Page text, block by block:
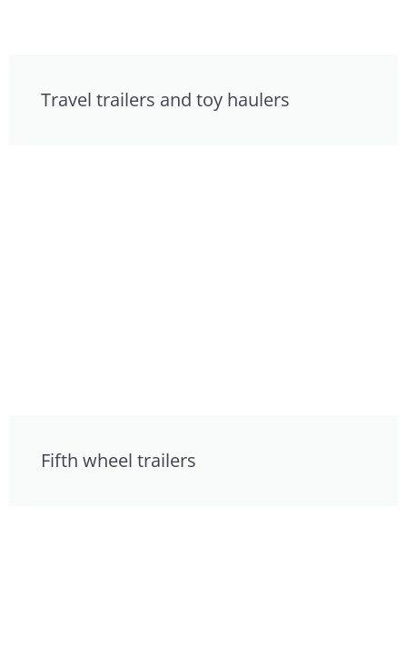
Travel trailers and toy haulers
Fifth wheel trailers